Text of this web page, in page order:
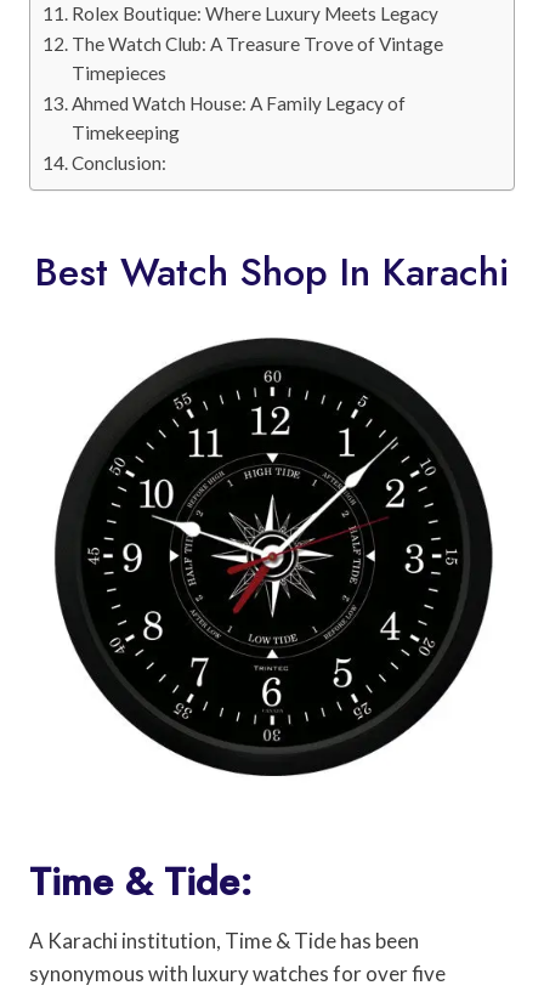
Rolex Boutique: Where Luxury Meets Legacy
The Watch Club: A Treasure Trove of Vintage
Timepieces
Ahmed Watch House: A Family Legacy of
Timekeeping
Conclusion:
Best Watch Shop In Karachi
Time & Tide:
A Karachi institution, Time & Tide has been
synonymous with luxury watches for over five